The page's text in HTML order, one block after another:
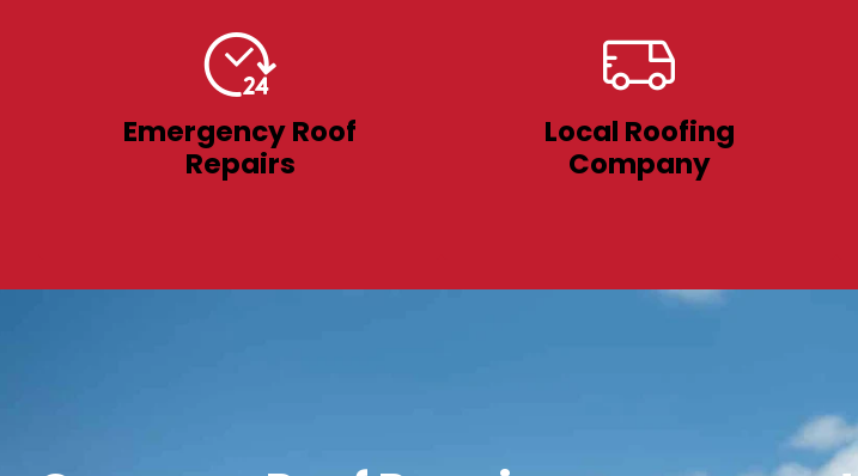
Emergency Roof
Repairs
Local Roofing
Company